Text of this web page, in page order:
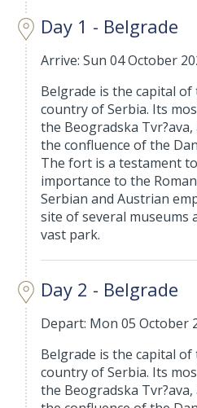
Day 1 - Belgrade
Arrive: Sun 04 October
Belgrade is the capital
country of Serbia. Its
the Beogradska
the confluence of the
The fort is a testament
importance to the
Serbian and Austrian
site of several museums
vast park.
Day 2 - Belgrade
Depart: Mon 05 October
Belgrade is the capital
country of Serbia. Its
the Beogradska